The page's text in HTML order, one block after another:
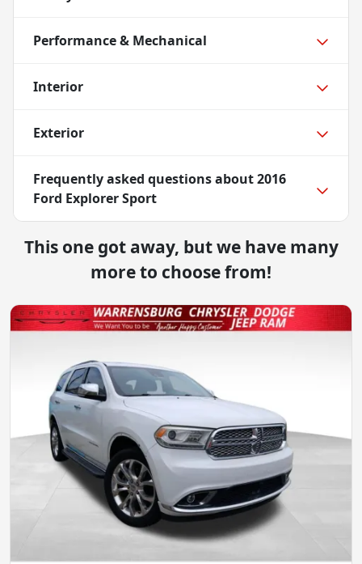
Performance & Mechanical
Interior
Exterior
Frequently asked questions about2016
Ford Explorer Sport
This one got away, but we have many
more to choose from!